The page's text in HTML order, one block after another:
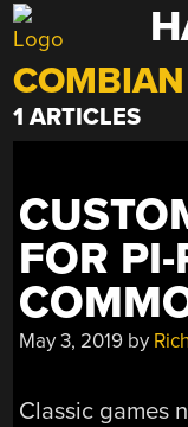
Skip
to
content
1 ARTICLES
FOR
May 3, 2019 by
Classic games